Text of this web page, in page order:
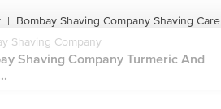
| Bombay Shaving Company Shaving Care
Shaving Company
Shaving Company Turmeric And